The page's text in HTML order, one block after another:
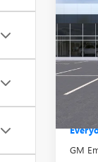
VIN:
Model:
MSRP:
Bonus
GM